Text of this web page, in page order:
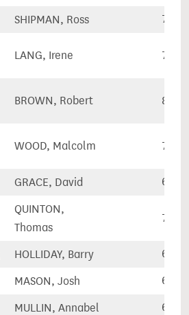
SHIPMAN, Ross
LANG, Irene
BROWN, Robert
WOOD, Malcolm
GRACE, David
QUINTON,
Thomas
HOLLIDAY, Barry
MASON, Josh
MULLIN, Annabel